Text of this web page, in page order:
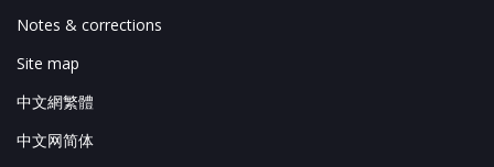
Notes & corrections
Site map
中文網繁體
中文网简体